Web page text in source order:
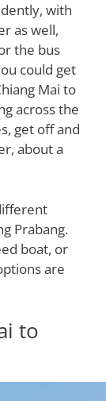
with
as well,
the bus
could get
Mai to
across the
get off and
about a
Prabang.
boat, or
are
to